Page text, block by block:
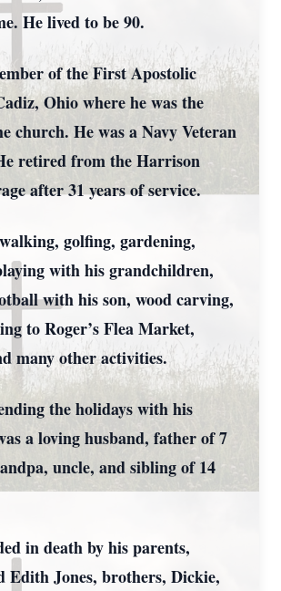
He lived to be 90.
of the First Apostolic
Ohio where he was the
church. He was a Navy Veteran
retired from the Harrison
after 31 years of service.
golfing, gardening,
with his grandchildren,
with his son, wood carving,
to Roger’s Flea Market,
many other activities.
the holidays with his
a loving husband, father of 7
uncle, and sibling of 14
in death by his parents,
Edith Jones, brothers, Dickie,